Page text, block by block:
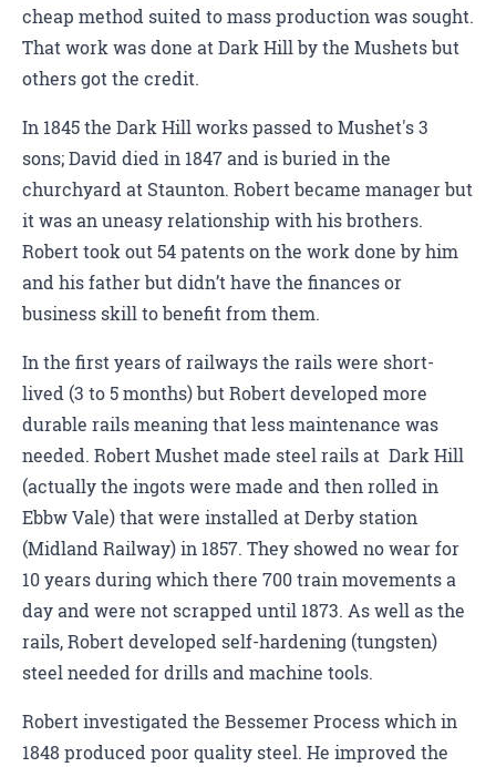
cheap method suited to mass production was sought.
That work was done at Dark Hill by the Mushets but
others got the credit.
In 1845 the Dark Hill works passed to Mushet's 3
sons; David died in 1847 and is buried in the
churchyard at Staunton. Robert became manager but
it was an uneasy relationship with his brothers.
Robert took out 54 patents on the work done by him
and his father but didn’t have the finances or
business skill to benefit from them.
In the first years of railways the rails were short-
lived (3 to 5 months) but Robert developed more
durable rails meaning that less maintenance was
needed. Robert Mushet made steel rails at Dark Hill
(actually the ingots were made and then rolled in
Ebbw Vale) that were installed at Derby station
(Midland Railway) in 1857. They showed no wear for
10 years during which there 700 train movements a
day and were not scrapped until 1873. As well as the
rails, Robert developed self-hardening (tungsten)
steel needed for drills and machine tools.
Robert investigated the Bessemer Process which in
1848 produced poor quality steel. He improved the